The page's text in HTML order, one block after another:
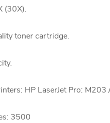
(30X).
toner cartridge.
HP LaserJet Pro: M203
3500